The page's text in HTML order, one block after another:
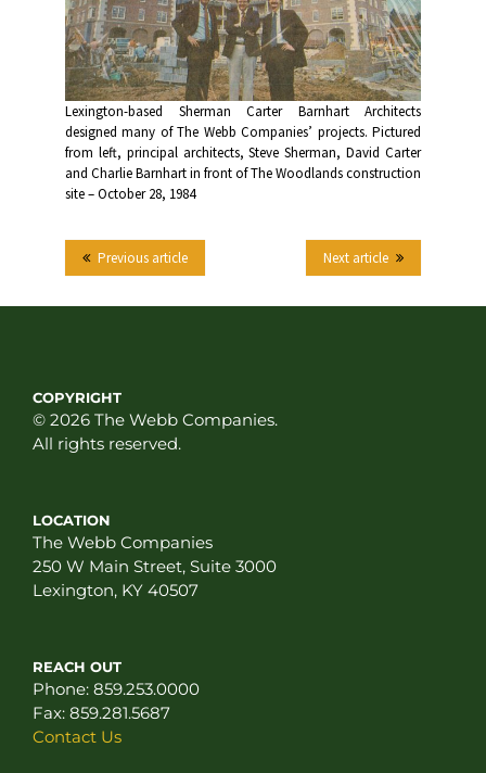
Lexington-based Sherman Carter Barnhart Architects
designed many of The Webb Companies’ projects. Pictured
from left, principal architects, Steve Sherman, David Carter
and Charlie Barnhart in front of The Woodlands construction
site – October 28, 1984
Next article
Previous article
COPYRIGHT
© 2026 The Webb Companies.
All rights reserved.
LOCATION
The Webb Companies
250 W Main Street, Suite 3000
Lexington, KY 40507
REACH OUT
Phone: 859.253.0000
Fax: 859.281.5687
Contact Us